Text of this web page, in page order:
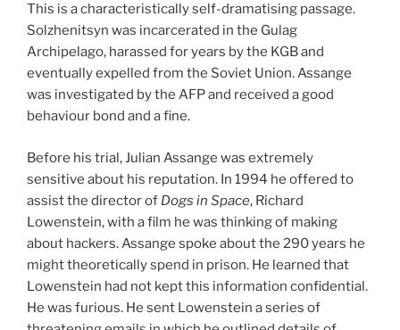
This is a characteristically self-dramatising passage.
Solzhenitsyn was incarcerated in the Gulag
Archipelago, harassed for years by the KGB and
eventually expelled from the Soviet Union. Assange
was investigated by the AFP and received a good
behaviour bond and a fine.
Before his trial, Julian Assange was extremely
sensitive about his reputation. In 1994 he offered to
assist the director of Dogs in Space, Richard
Lowenstein, with a film he was thinking of making
about hackers. Assange spoke about the 290 years he
might theoretically spend in prison. He learned that
Lowenstein had not kept this information confidential.
He was furious. He sent Lowenstein a series of